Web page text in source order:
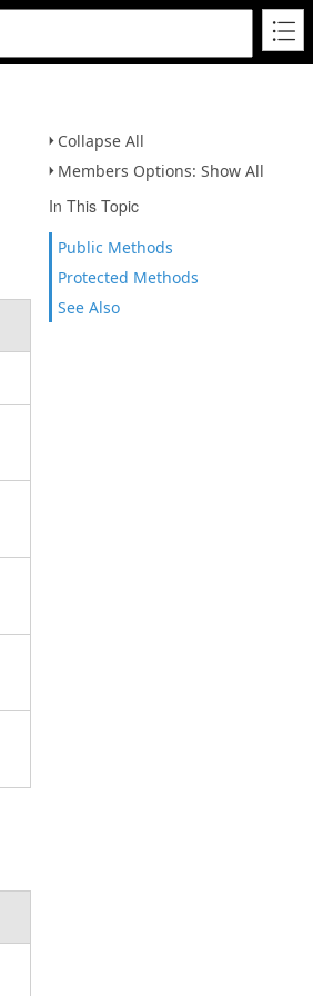
Collapse All
Members Options: Show All
In This Topic
Public Methods
Protected Methods
See Also